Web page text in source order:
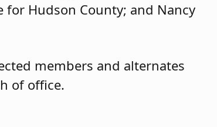
for Hudson County; and Nancy
members and alternates
of office.